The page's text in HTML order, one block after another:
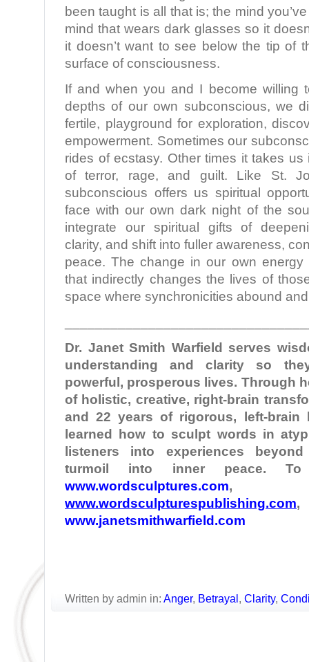
been taught is all that is; the mind
mind that wears dark glasses so it
it doesn’t want to see below the tip of
surface of consciousness.
If and when you and I become willing
depths of our own subconscious, we
fertile, playground for exploration,
empowerment. Sometimes our
rides of ecstasy. Other times it takes
of terror, rage, and guilt. Like St.
subconscious offers us spiritual
face with our own dark night of the
integrate our spiritual gifts of
clarity, and shift into fuller awareness,
peace. The change in our own
that indirectly changes the lives of
space where synchronicities abound
Dr. Janet Smith Warfield serves
understanding and clarity so
powerful, prosperous lives. Through
of holistic, creative, right-brain
and 22 years of rigorous, left-brain
learned how to sculpt words in
listeners into experiences
turmoil into inner peace.
www.wordsculptures.com,
www.wordsculpturespublishing.com,
www.janetsmithwarfield.com
Written by admin in: Anger, Betrayal , Clarity,